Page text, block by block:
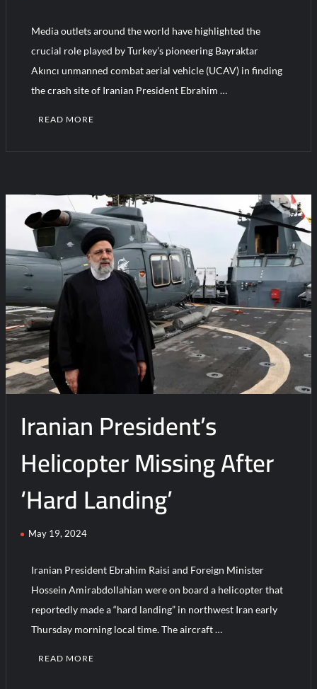
Turkish Airlines Orders 12 Flight Simulators from HAVELSAN
Media outlets around the world have highlighted the
crucial role played by Turkey’s pioneering Bayraktar
Akıncı unmanned combat aerial vehicle (UCAV) in finding
the crash site of Iranian President Ebrahim …
READ MORE
Iranian President’s
Helicopter Missing After
‘Hard Landing’
May 19, 2024
Iranian President Ebrahim Raisi and Foreign Minister
Hossein Amirabdollahian were on board a helicopter that
reportedly made a “hard landing” in northwest Iran early
Thursday morning local time. The aircraft …
READ MORE